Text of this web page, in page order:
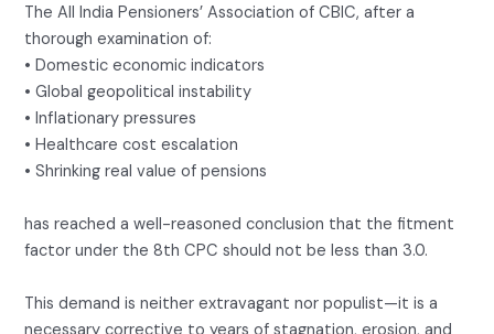
The All India Pensioners’ Association of CBIC, after a
thorough examination of:
• Domestic economic indicators
• Global geopolitical instability
• Inflationary pressures
• Healthcare cost escalation
• Shrinking real value of pensions
has reached a well-reasoned conclusion that the fitment
factor under the 8th CPC should not be less than 3.0.
This demand is neither extravagant nor populist—it is a